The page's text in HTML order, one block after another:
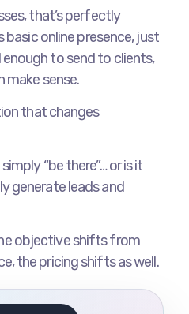
that’s perfectly
online presence, just
to send to clients,
make sense.
that changes
“be there”… or is it
generate leads and
objective shifts from
the pricing shifts as well.